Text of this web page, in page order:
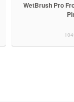
WetBrush Pro